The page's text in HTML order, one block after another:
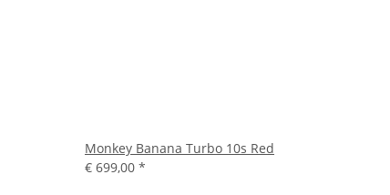
Monkey Banana Turbo 10s Red
€ 699,00 *